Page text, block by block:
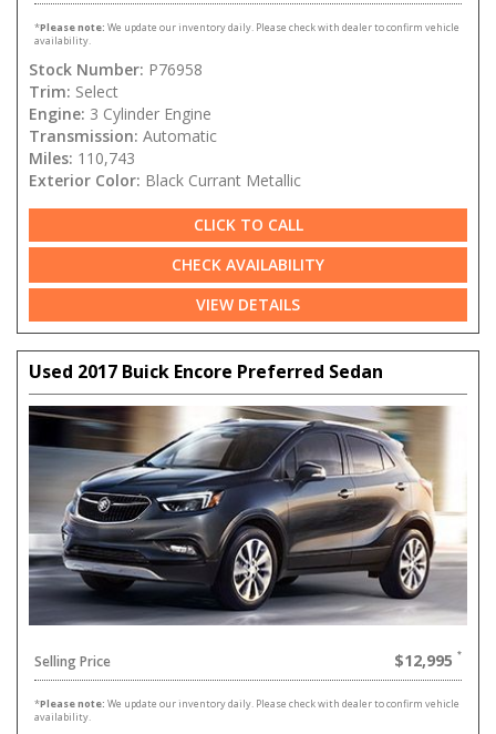
*Please note: We update our inventory daily. Please check with dealer to confirm vehicle
availability.
Stock Number: P76958
Trim: Select
Engine: 3 Cylinder Engine
Transmission: Automatic
Miles: 110,743
Exterior Color: Black Currant Metallic
CLICK TO CALL
CHECK AVAILABILITY
VIEW DETAILS
Used 2017 Buick Encore Preferred Sedan
Selling Price $12,995
*Please note: We update our inventory daily. Please check with dealer to confirm vehicle
availability.